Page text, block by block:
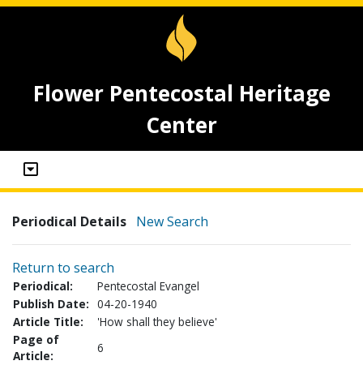
Flower Pentecostal Heritage
Center
Periodical Details New Search
Return to search
Periodical:
Pentecostal Evangel
Publish Date: 04-20-1940
Article Title:
'How shall they believe'
Page of
Article:
6